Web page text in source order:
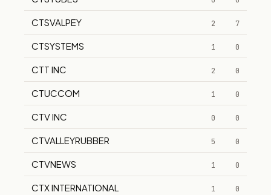
CTSVALPEY 2 7
CTSYSTEMS 1 0
CTT INC 2 0
CTUCCOM 1 0
CTV INC 0 0
CTVALLEYRUBBER 5 0
CTVNEWS 1 0
CTX INTERNATIONAL 1 0